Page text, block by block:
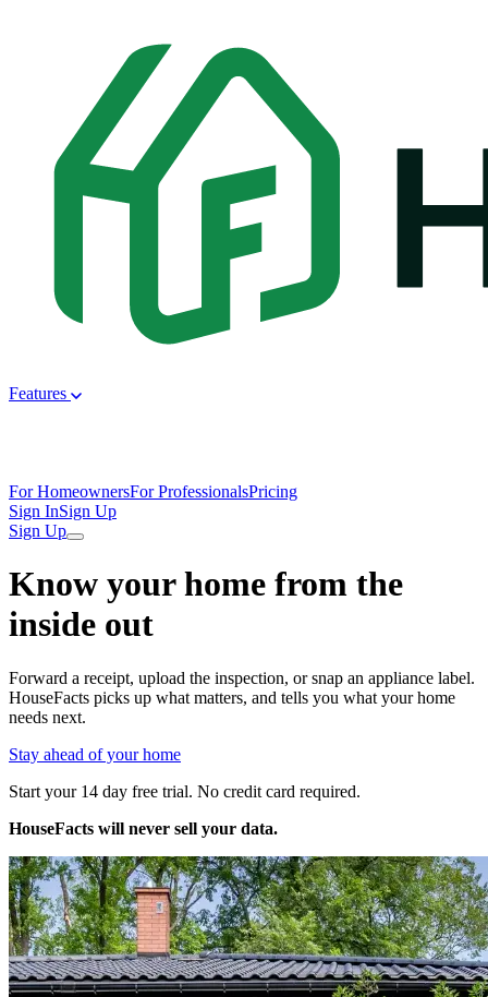
Features
For HomeownersFor ProfessionalsPricing
Sign InSign Up
Sign Up
Know your home from the
inside out
Forward a receipt, upload the inspection, or snap an appliance label.
HouseFacts picks up what matters, and tells you what your home
needs next.
Stay ahead of your home
Start your 14 day free trial. No credit card required.
HouseFacts will never sell your data.